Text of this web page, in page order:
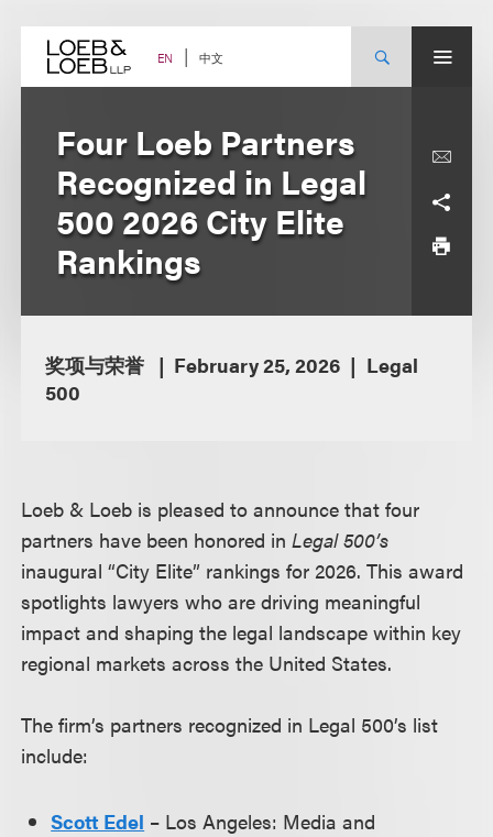
content EN 中文
Four Loeb Partners
Recognized in Legal
500 2026 City Elite
Rankings
奖项与荣誉 February 25, 2026
Legal
500
Loeb & Loeb is pleased to announce that four
partners have been honored inLegal 500’s
inaugural “City Elite” rankings for 2026. This award
spotlights lawyers who are driving meaningful
impact and shaping the legal landscape within key
regional markets across the United States.
The firm’s partners recognized in Legal 500’s list
include:
Scott Edel – Los Angeles: Media and